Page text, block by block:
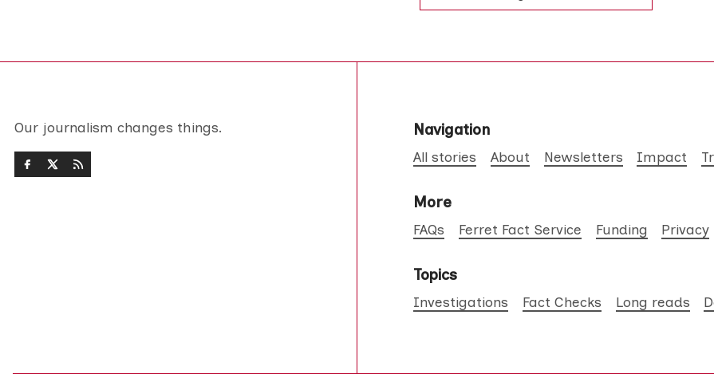
Our journalism changes things. Navigation
All stories About Newsletters Impact
More
FAQs Ferret Fact Service Funding Privacy
Topics
Investigations Fact Checks Long reads